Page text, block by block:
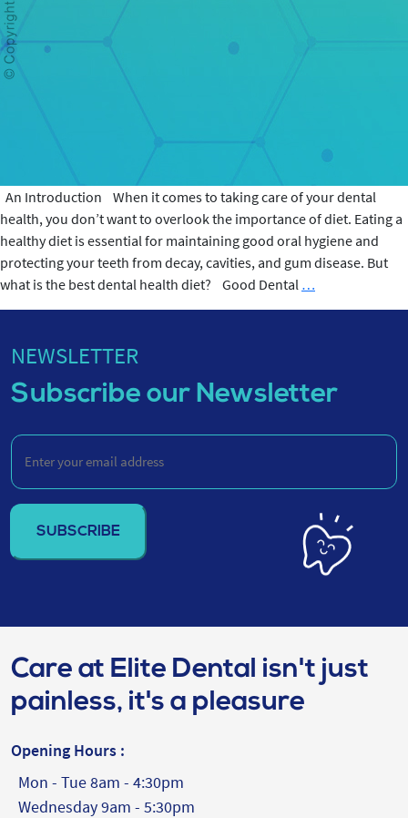
An Introduction When it comes to taking care of your dental
health, you don’t want to overlook the importance of diet. Eating a
healthy diet is essential for maintaining good oral hygiene and
protecting your teeth from decay, cavities, and gum disease. But
what is the best dental health diet? Good Dental …
Dental
NEWSLETTER
Subscribe our Newsletter
Enter
your
email
address
(Required)
Care at Elite Dental isn't just
painless, it's a pleasure
Opening Hours :
Mon - Tue 8am - 4:30pm
Wednesday 9am - 5:30pm